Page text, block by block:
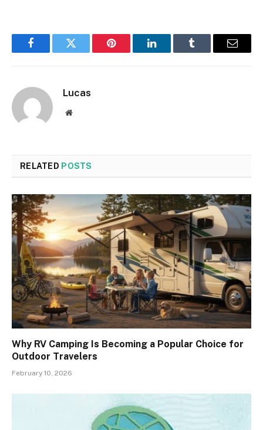
FacebookTwitter Pinterest LinkedInTumblr Email
Lucas
Website
RELATED POSTS
Why RV Camping Is Becoming a Popular Choice for
Outdoor Travelers
February 10, 2026